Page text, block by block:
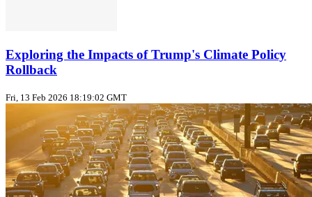
Exploring the Impacts of Trump's Climate Policy
Rollback
Fri, 13 Feb 2026 18:19:02 GMT